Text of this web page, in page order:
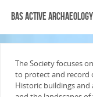
BAS Active
The Society focuses
to protect and record
Historic buildings and